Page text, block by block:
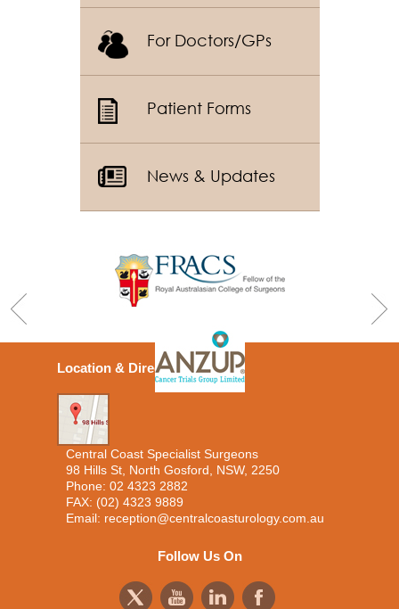
For Doctors/GPs
Patient Forms
News & Updates
Location & Directions
Central Coast Specialist Surgeons
98 Hills St, North Gosford, NSW, 2250
Phone: 02 4323 2882
FAX: (02) 4323 9889
Email: reception@centralcoasturology.com.au
Follow Us On